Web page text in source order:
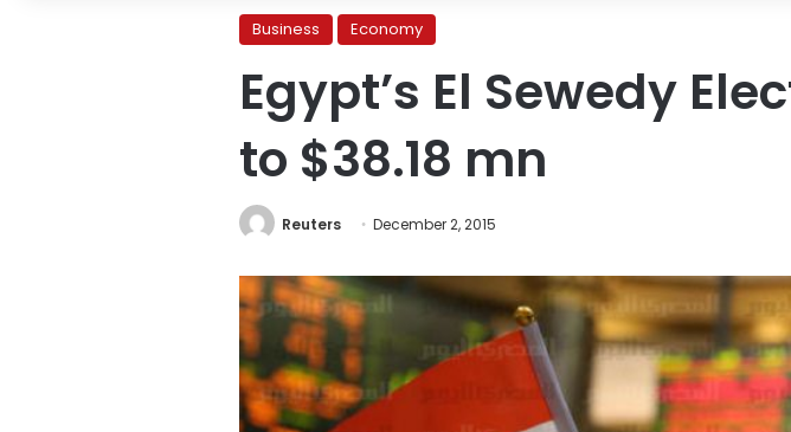
Business Economy
Egypt’s El Sewedy
to $38.18 mn
Reuters December 2, 2015